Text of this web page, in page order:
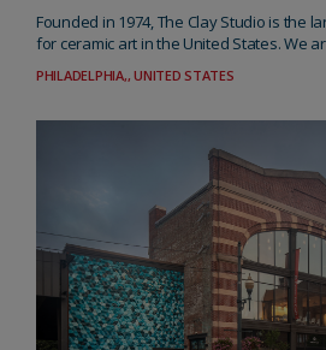
Founded in 1974, The Clay Studio is the
for ceramic art in the United States. We
PHILADELPHIA,, UNITED STATES